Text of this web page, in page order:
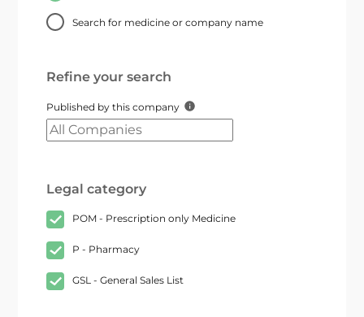
Search for medicine or company name
Refine your search
Published by this company
Legal category
POM - Prescription only Medicine
P - Pharmacy
GSL - General Sales List